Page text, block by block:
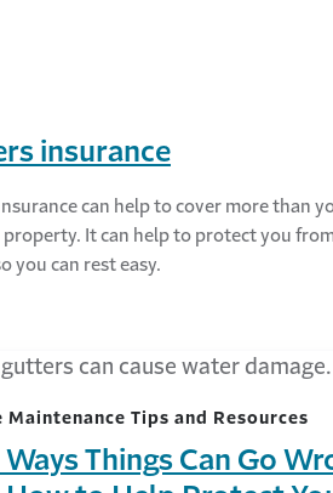
insurance
can help to cover more than
It can help to protect you
you can rest easy.
Maintenance Tips and Resources
Ways Things Can Go